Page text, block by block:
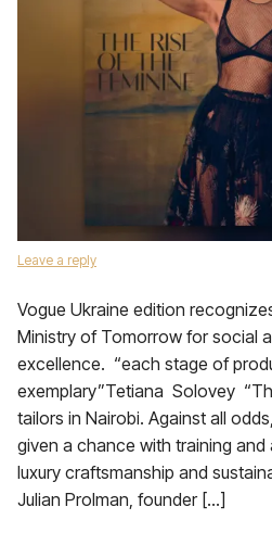
Leave a reply
Vogue Ukraine edition
Ministry of Tomorrow for social
excellence. “each stage of
exemplary”Tetiana Solovey
tailors in Nairobi. Against all
given a chance with training
luxury craftsmanship and
Julian Prolman, founder […]